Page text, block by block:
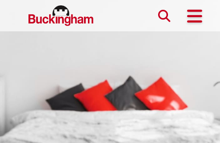
Skip the navigation and jump to this page's content.